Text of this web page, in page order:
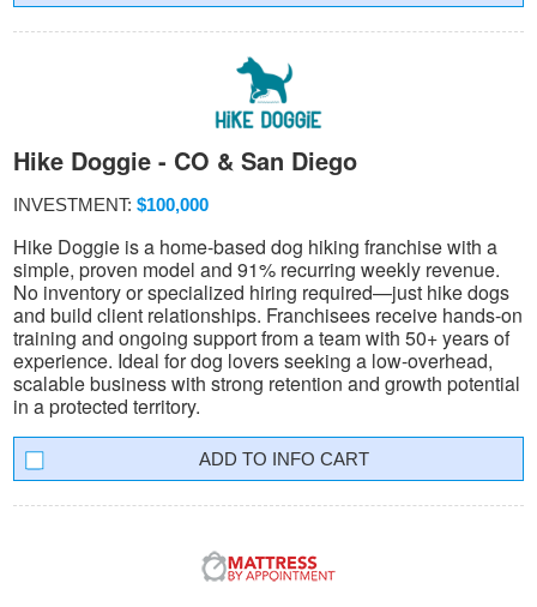
Hike Doggie - CO & San Diego
INVESTMENT: $100,000
Hike Doggie is a home-based dog hiking franchise with a
simple, proven model and 91% recurring weekly revenue.
No inventory or specialized hiring required—just hike dogs
and build client relationships. Franchisees receive hands-on
training and ongoing support from a team with 50+ years of
experience. Ideal for dog lovers seeking a low-overhead,
scalable business with strong retention and growth potential
in a protected territory.
INFO CART